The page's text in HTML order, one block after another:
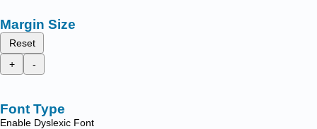
Margin Size
Reset
+
-
Font Type
Enable Dyslexic Font